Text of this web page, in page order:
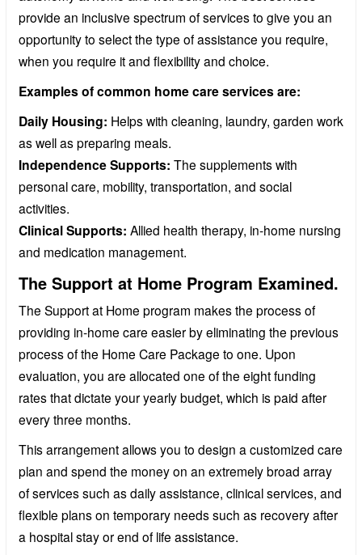
provide an inclusive spectrum of services to give you an
opportunity to select the type of assistance you require,
when you require it and flexibility and choice.
Examples of common home care services are:
Daily Housing: Helps with cleaning, laundry, garden work
as well as preparing meals.
Independence Supports: The supplements with
personal care, mobility, transportation, and social
activities.
Clinical Supports: Allied health therapy, in-home nursing
and medication management.
The Support at Home Program Examined.
The Support at Home program makes the process of
providing in-home care easier by eliminating the previous
process of the Home Care Package to one. Upon
evaluation, you are allocated one of the eight funding
rates that dictate your yearly budget, which is paid after
every three months.
This arrangement allows you to design a customized care
plan and spend the money on an extremely broad array
of services such as daily assistance, clinical services, and
flexible plans on temporary needs such as recovery after
a hospital stay or end of life assistance.